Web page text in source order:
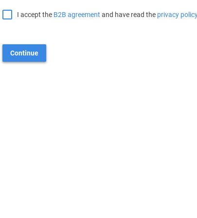
I accept the B2B agreement and have read the privacy
Continue